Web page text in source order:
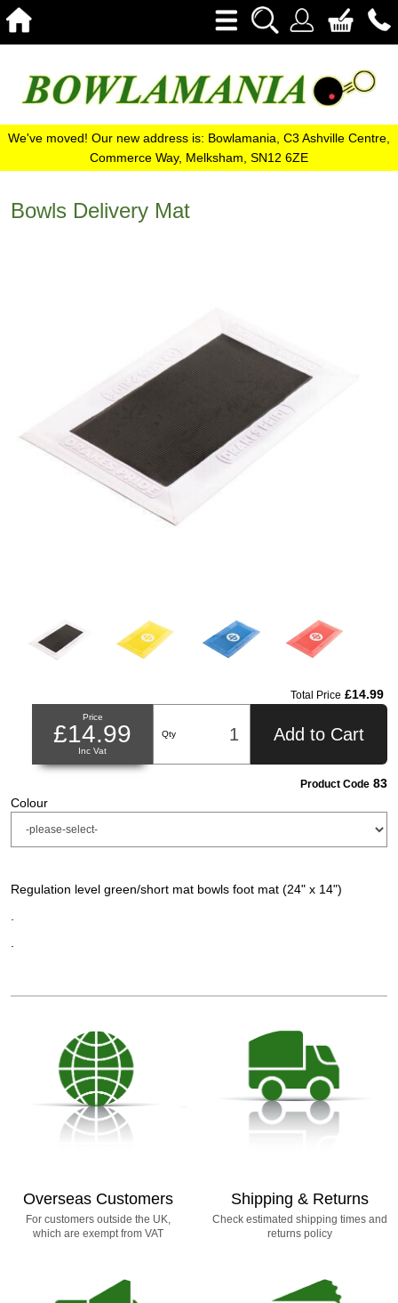
We've moved! Our new address is: Bowlamania, C3 Ashville Centre,
Commerce Way, Melksham, SN12 6ZE
Bowls Delivery Mat
Total Price £14.99
Price
£14.99
Inc Vat
Qty Add to Cart
Product Code 83
Colour
Regulation level green/short mat bowls foot mat (24" x 14")
.
.
Overseas Customers
For customers outside the UK,
which are exempt from VAT
Shipping & Returns
Check estimated shipping times and
returns policy